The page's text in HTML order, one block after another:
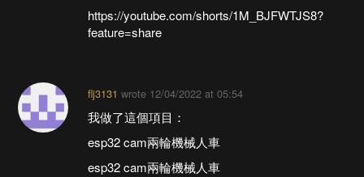
https://youtube.com/shorts/1M_BJFWTJS8?
feature=share
flj3131 wrote 12/04/2022 at 05:54
我做了這個項目：
esp32 cam兩輪機械人車
esp32 cam兩輪機械人車